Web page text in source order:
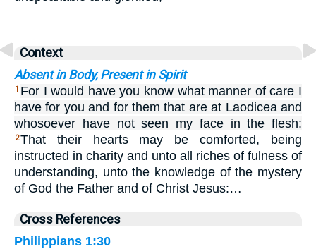
Context
Absent in Body, Present in Spirit
1 For I would have you know what manner of care I
have for you and for them that are at Laodicea and
whosoever have not seen my face in the flesh:
2That their hearts may be comforted, being
instructed in charity and unto all riches of fulness of
understanding, unto the knowledge of the mystery
of God the Father and of Christ Jesus:…
Cross References
Philippians 1:30